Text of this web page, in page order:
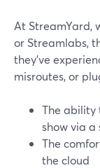
At StreamYard,
or Streamlabs,
they’ve
misroutes, or
The ability
show via a
The
the cloud